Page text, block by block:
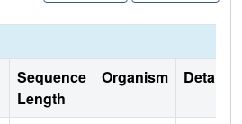
Sequence
Length
Organism Details